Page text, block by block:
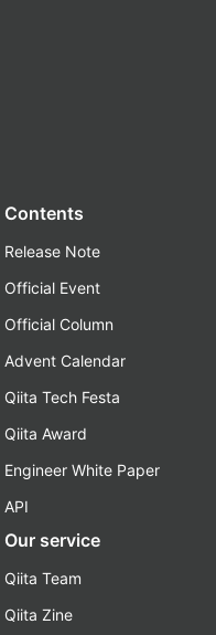
Contents
Release Note
Official Event
Official Column
Advent Calendar
Qiita Tech Festa
Qiita Award
Engineer White Paper
API
Our service
Qiita Team
Qiita Zine